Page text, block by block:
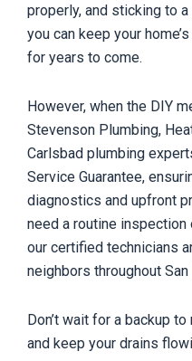
properly, and sticking to
you can keep your
for years to come.
However, when the DIY
Stevenson Plumbing,
Carlsbad plumbing
Service Guarantee,
diagnostics and upfront
need a routine inspection
our certified technicians
neighbors throughout
Don’t wait for a backup
and keep your drains